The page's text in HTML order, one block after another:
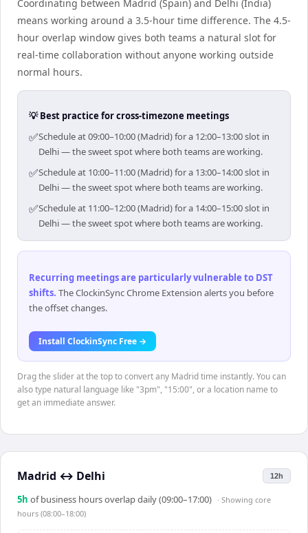
Coordinating between Madrid (Spain) and Delhi (India)
means working around a 3.5-hour time difference. The 4.5-
hour overlap window gives both teams a natural slot for
real-time collaboration without anyone working outside
normal hours.
💡 Best practice for cross-timezone meetings
✅Schedule at 09:00–10:00 (Madrid) for a 12:00–13:00 slot in
Delhi — the sweet spot where both teams are working.
✅Schedule at 10:00–11:00 (Madrid) for a 13:00–14:00 slot in
Delhi — the sweet spot where both teams are working.
✅Schedule at 11:00–12:00 (Madrid) for a 14:00–15:00 slot in
Delhi — the sweet spot where both teams are working.
Recurring meetings are particularly vulnerable to DST
shifts. The ClockinSync Chrome Extension alerts you before
the offset changes.
Install ClockinSync Free →
Drag the slider at the top to convert any Madrid time instantly. You can
also type natural language like "3pm", "15:00", or a location name to
get an immediate answer.
Madrid ↔ Delhi 12h
5h of business hours overlap daily (09:00–17:00) · Showing core
hours (08:00–18:00)